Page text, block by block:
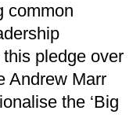
common
pledge over
Andrew Marr
the ‘Big